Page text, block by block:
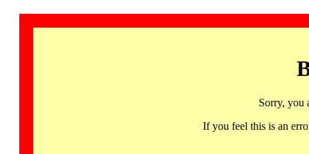
Sorry, you
If you feel this is an